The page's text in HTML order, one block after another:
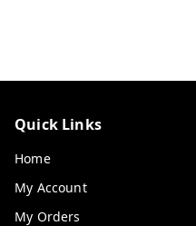
Quick Links
Home
My Account
My Orders